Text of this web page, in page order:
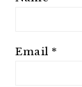
Email *